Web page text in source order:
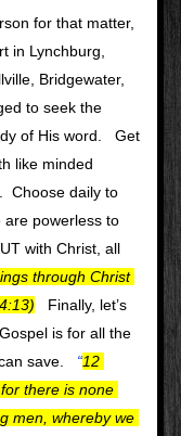
for that matter,
in Lynchburg,
Bridgewater,
to seek the
of His word.   Get
like minded
Choose daily to
are powerless to
with Christ, all
through Christ
Finally, let’s
is for all the
save. “12
there is none
men, whereby we